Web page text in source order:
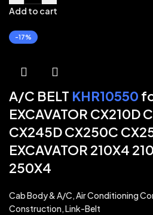
Add to cart
-17%
A/C BELT KHR10550
EXCAVATOR CX210D
CX245D CX250C
EXCAVATOR 210X4
250X4
Cab Body & A/C,Air Conditioning
Construction,Link-Belt